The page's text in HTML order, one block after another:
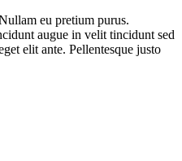
eu pretium purus.
augue in velit tincidunt sed
elit ante. Pellentesque justo